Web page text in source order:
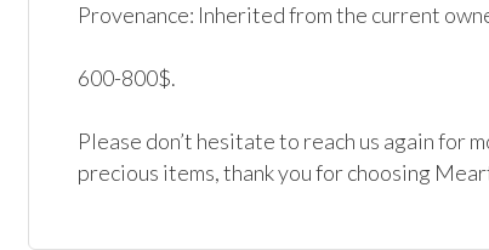
Provenance: Inherited from the current
600-800$.
Please don’t hesitate to reach us again for
precious items, thank you for choosing